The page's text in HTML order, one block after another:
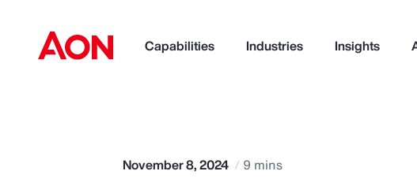
Capabilities Industries Insights
November 8, 2024 9 mins